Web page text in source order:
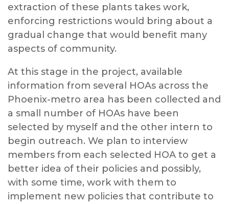
extraction of these plants takes work,
enforcing restrictions would bring about a
gradual change that would benefit many
aspects of community.
At this stage in the project, available
information from several HOAs across the
Phoenix-metro area has been collected and
a small number of HOAs have been
selected by myself and the other intern to
begin outreach. We plan to interview
members from each selected HOA to get a
better idea of their policies and possibly,
with some time, work with them to
implement new policies that contribute to